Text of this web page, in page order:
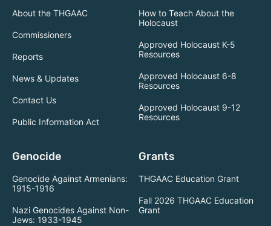
About the THGAAC
Commissioners
Reports
News & Updates
Contact Us
Public Information Act
How to Teach About the
Holocaust
Approved Holocaust K-5
Resources
Approved Holocaust 6-8
Resources
Approved Holocaust 9-12
Resources
Genocide
Genocide Against Armenians:
1915-1916
Nazi Genocides Against Non-
Jews: 1933-1945
Grants
THGAAC Education Grant
Fall 2026 THGAAC Education
Grant